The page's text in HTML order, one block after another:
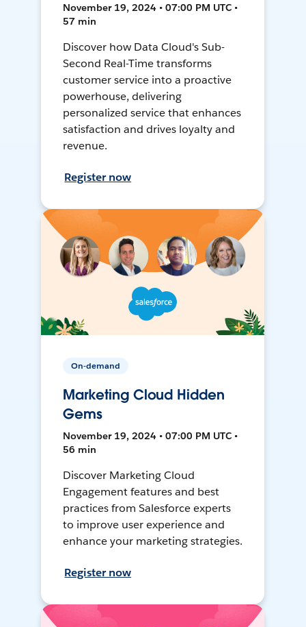
November 19, 2024 • 07:00 PM UTC •
57 min
Discover how Data Cloud's Sub-
Second Real-Time transforms
customer service into a proactive
powerhouse, delivering
personalized service that enhances
satisfaction and drives loyalty and
revenue.
Register now
On-demand
Marketing Cloud Hidden
Gems
November 19, 2024 • 07:00 PM UTC •
56 min
Discover Marketing Cloud
Engagement features and best
practices from Salesforce experts
to improve user experience and
enhance your marketing strategies.
Register now